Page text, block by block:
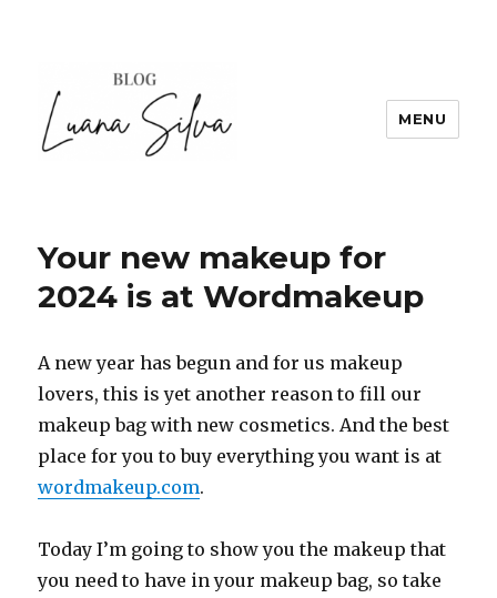
MENU
Your new makeup for
2024 is at Wordmakeup
A new year has begun and for us makeup
lovers, this is yet another reason to fill our
makeup bag with new cosmetics. And the best
place for you to buy everything you want is at
wordmakeup.com.
Today I’m going to show you the makeup that
you need to have in your makeup bag, so take